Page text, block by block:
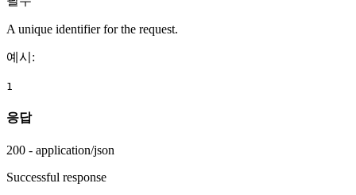
A unique identifier for the request.
예시 :
1
응답
200 - application/json
Successful response